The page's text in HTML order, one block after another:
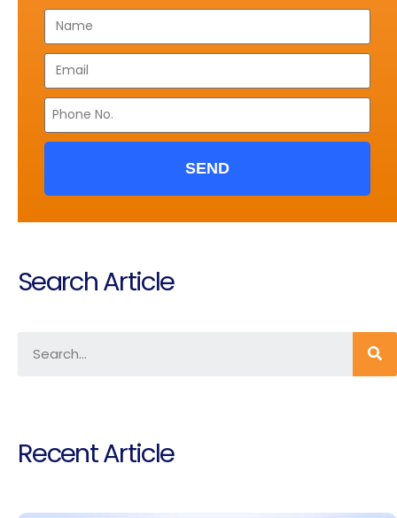
SEND
Search Article
Recent Article